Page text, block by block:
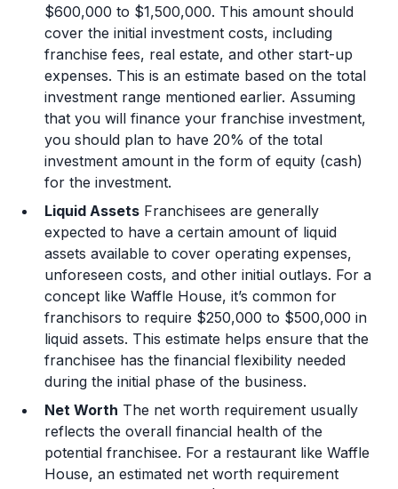
$600,000 to $1,500,000. This amount should
cover the initial investment costs, including
franchise fees, real estate, and other start-up
expenses. This is an estimate based on the total
investment range mentioned earlier. Assuming
that you will finance your franchise investment,
you should plan to have 20% of the total
investment amount in the form of equity (cash)
for the investment.
Liquid Assets Franchisees are generally
expected to have a certain amount of liquid
assets available to cover operating expenses,
unforeseen costs, and other initial outlays. For a
concept like Waffle House, it’s common for
franchisors to require $250,000 to $500,000 in
liquid assets. This estimate helps ensure that the
franchisee has the financial flexibility needed
during the initial phase of the business.
Net Worth The net worth requirement usually
reflects the overall financial health of the
potential franchisee. For a restaurant like Waffle
House, an estimated net worth requirement